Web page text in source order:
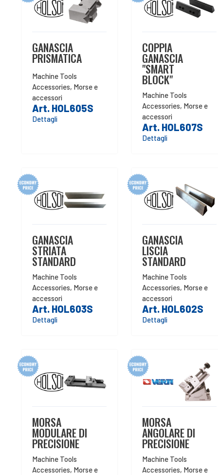
GANASCIA
PRISMATICA
Machine Tools
Accessories, Morse e
accessori
Art. HOL605S
Dettagli
COPPIA
GANASCIA
"SMART
BLOCK"
Machine Tools
Accessories, Morse e
accessori
Art. HOL607S
Dettagli
GANASCIA
STRIATA
STANDARD
Machine Tools
Accessories, Morse e
accessori
Art. HOL603S
Dettagli
GANASCIA
LISCIA
STANDARD
Machine Tools
Accessories, Morse e
accessori
Art. HOL602S
Dettagli
MORSA
MODULARE DI
PRECISIONE
Machine Tools
Accessories, Morse e
MORSA
ANGOLARE DI
PRECISIONE
Machine Tools
Accessories, Morse e